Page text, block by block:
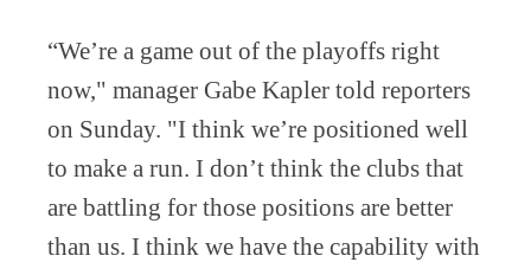
“We’re a game out of the playoffs right
now," manager Gabe Kapler told reporters
on Sunday. "I think we’re positioned well
to make a run. I don’t think the clubs that
are battling for those positions are better
than us. I think we have the capability with